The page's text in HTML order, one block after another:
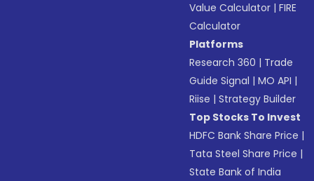
Value Calculator |FIRE
Calculator
Platforms
Research 360 | Trade
Guide Signal |MO API |
Riise |Strategy Builder
Top Stocks To Invest
HDFC Bank Share Price |
Tata Steel Share Price |
State Bank of India